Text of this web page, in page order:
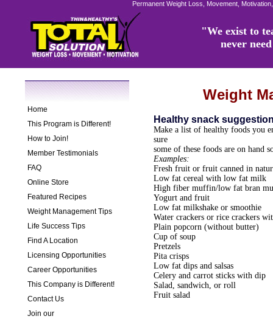
Permanent Weight Loss, Movement,
"We exist to
never
Home
This Program is Different!
How to Join!
Member Testimonials
FAQ
Online Store
Featured Recipes
Weight Management Tips
Life Success Tips
Find A Location
Licensing Opportunities
Career Opportunities
This Company is Different!
Contact Us
Join our
Weight
Healthy snack
Make a list of healthy foods you
sure
some of these foods are on hand
Examples:
Fresh fruit or fruit canned in
Low fat cereal with low fat milk
High fiber muffin/low fat bran
Yogurt and fruit
Low fat milkshake or smoothie
Water crackers or rice crackers
Plain popcorn (without butter)
Cup of soup
Pretzels
Pita crisps
Low fat dips and salsas
Celery and carrot sticks with dip
Salad, sandwich, or roll
Fruit salad